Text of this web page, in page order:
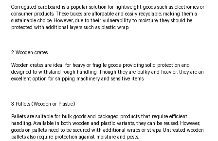
Corrugated cardboard is a popular solution for lightweight goods such as electronics or
consumer products. These boxes are affordable and easily recyclable, making them a
sustainable choice. However, due to their vulnerability to moisture, they should be
protected with additional layers such as plastic wrap.
2. Wooden crates
Wooden crates are ideal for heavy or fragile goods, providing solid protection and
designed to withstand rough handling. Though they are bulky and heavier, they are an
excellent option for shipping machinery and sensitive items.
3. Pallets (Wooden or Plastic)
Pallets are suitable for bulk goods and packaged products that require efficient
handling. Available in both wooden and plastic variants, they can be reused. However,
goods on pallets need to be secured with additional wraps or straps. Untreated wooden
pallets also require protection against moisture and pests.